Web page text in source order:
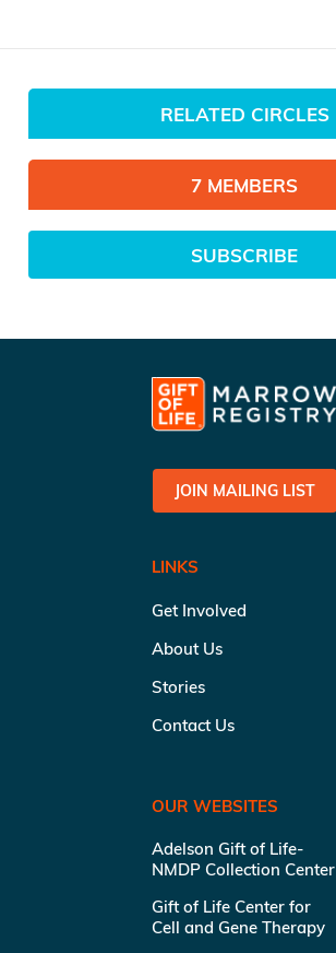
RELATED CIRCLES
7 MEMBERS
SUBSCRIBE
JOIN MAILING LIST
LINKS
Get Involved
About Us
Stories
Contact Us
OUR WEBSITES
Adelson Gift of Life-
NMDP Collection Center
Gift of Life Center for
Cell and Gene Therapy